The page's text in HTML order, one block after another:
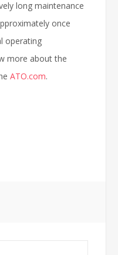
long maintenance
once
operating
more about the
ATO.com.